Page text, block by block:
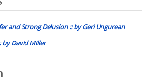
and Strong Delusion :: by Geri Ungurean
by David Miller